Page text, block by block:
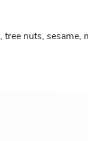
nuts, sesame,